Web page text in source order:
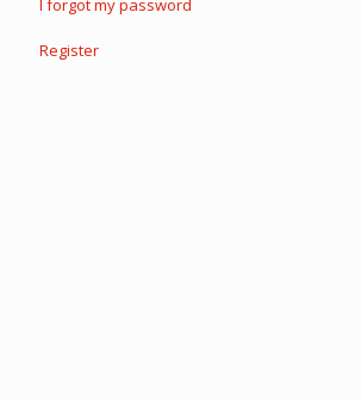
I forgot my password
Register